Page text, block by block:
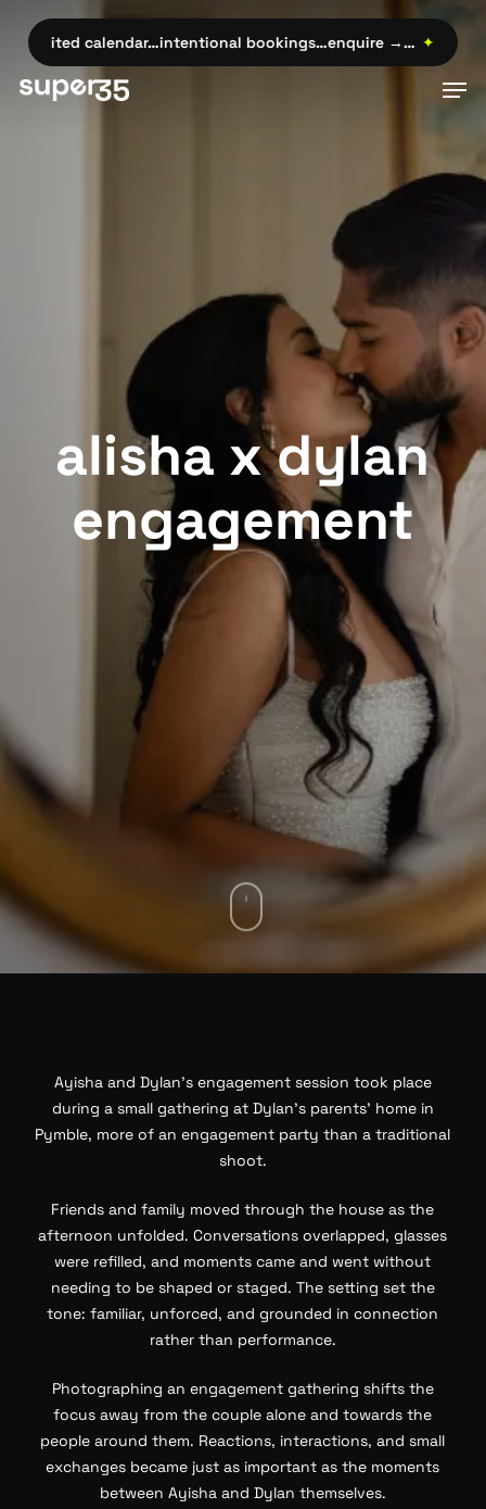
main
content
calendar…intentional bookings…enquire →… ✦ limited
alisha x dylan
engagement
Ayisha and Dylan’s engagement session took place
during a small gathering at Dylan’s parents’ home in
Pymble, more of an engagement party than a traditional
shoot.
Friends and family moved through the house as the
afternoon unfolded. Conversations overlapped, glasses
were refilled, and moments came and went without
needing to be shaped or staged. The setting set the
tone: familiar, unforced, and grounded in connection
rather than performance.
Photographing an engagement gathering shifts the
focus away from the couple alone and towards the
people around them. Reactions, interactions, and small
exchanges became just as important as the moments
between Ayisha and Dylan themselves.